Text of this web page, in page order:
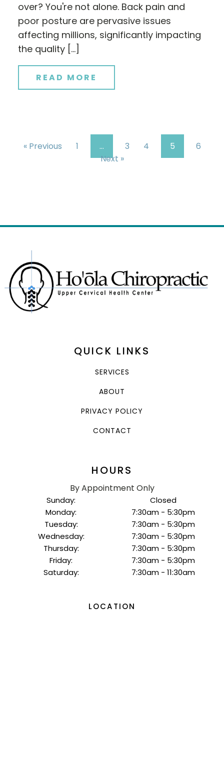
over? You're not alone. Back pain and
poor posture are pervasive issues
affecting millions, significantly impacting
the quality […]
READ MORE
« Previous 1 … 3 4 5
6
Next »
QUICK LINKS
SERVICES
ABOUT
PRIVACY POLICY
CONTACT
HOURS
By Appointment Only
Sunday:
Monday:
Tuesday:
Wednesday:
Thursday:
Friday:
Saturday:
Closed
7:30am - 5:30pm
7:30am - 5:30pm
7:30am - 5:30pm
7:30am - 5:30pm
7:30am - 5:30pm
7:30am - 11:30am
LOCATION